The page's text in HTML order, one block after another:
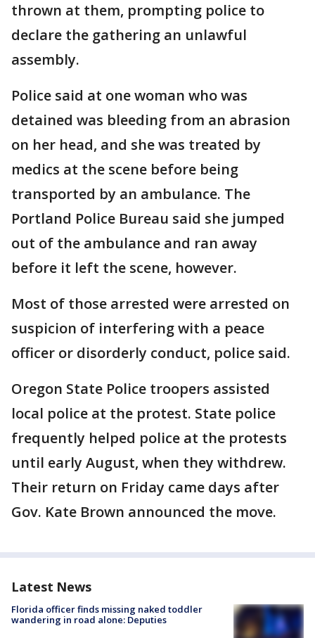
thrown at them, prompting police to
declare the gathering an unlawful
assembly.
Police said at one woman who was
detained was bleeding from an abrasion
on her head, and she was treated by
medics at the scene before being
transported by an ambulance. The
Portland Police Bureau said she jumped
out of the ambulance and ran away
before it left the scene, however.
Most of those arrested were arrested on
suspicion of interfering with a peace
officer or disorderly conduct, police said.
Oregon State Police troopers assisted
local police at the protest. State police
frequently helped police at the protests
until early August, when they withdrew.
Their return on Friday came days after
Gov. Kate Brown announced the move.
Latest News
Florida officer finds missing naked toddler
wandering in road alone: Deputies